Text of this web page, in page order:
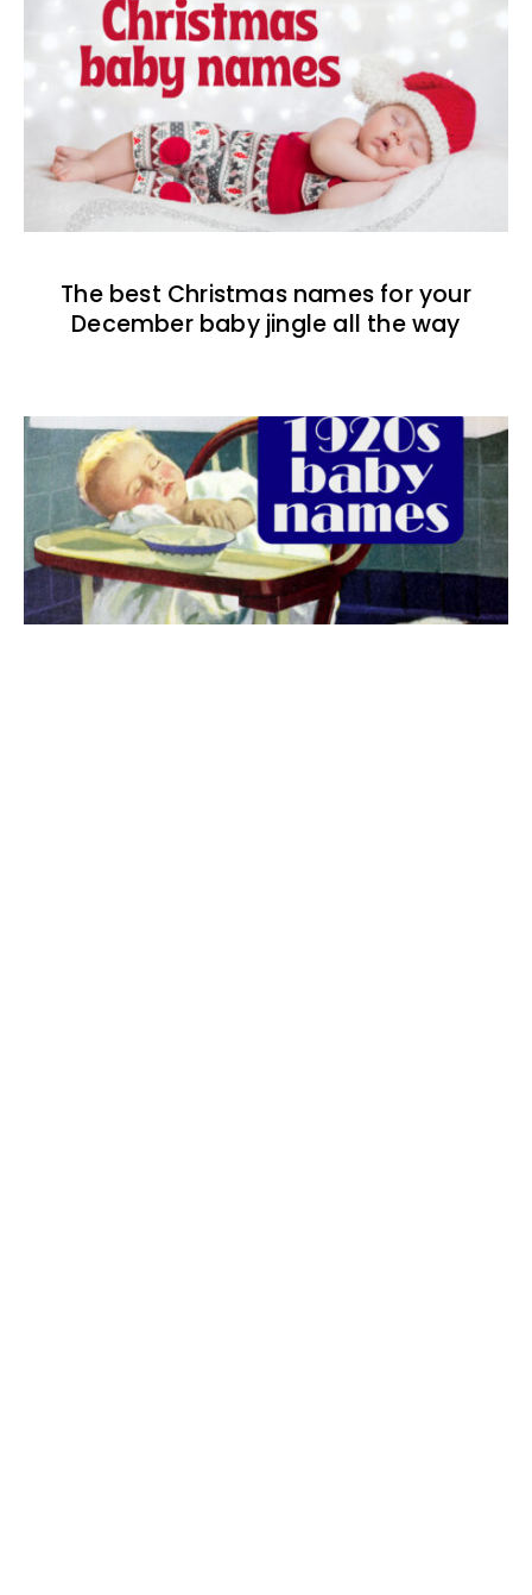
The best Christmas names for your
December baby jingle all the way